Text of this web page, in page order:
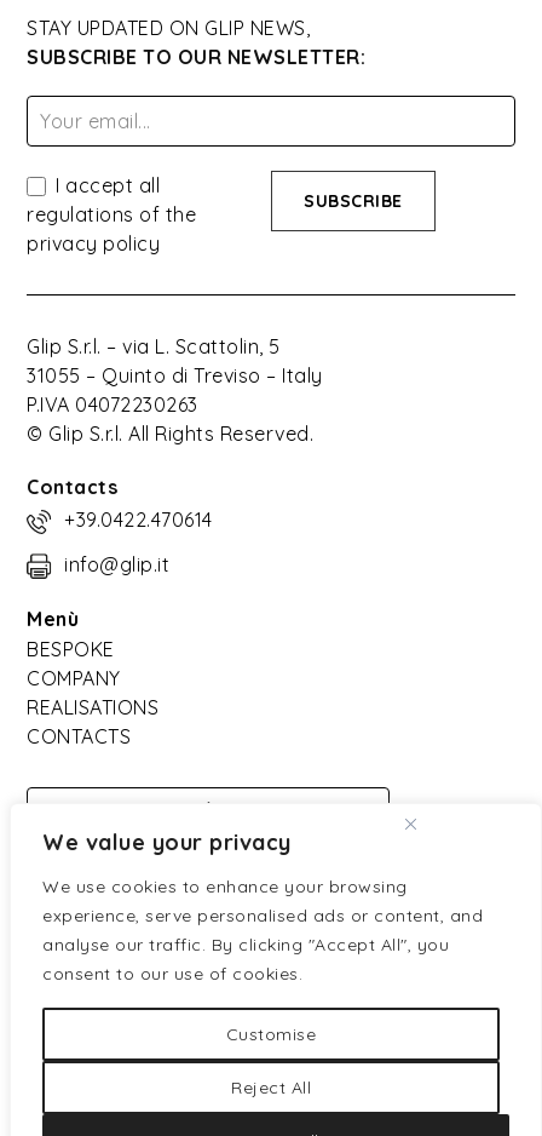
We value your privacy
We use cookies to enhance your browsing
experience, serve personalised ads or content, and
analyse our traffic. By clicking "Accept All", you
consent to our use of cookies.
Customise
Reject All
STAY UPDATED ON GLIP NEWS,
SUBSCRIBE TO OUR NEWSLETTER:
I accept all
regulations of the
privacy policy
Glip S.r.l. – via L. Scattolin, 5
31055 – Quinto di Treviso – Italy
P.IVA 04072230263
© Glip S.r.l. All Rights Reserved.
Contacts
+39.0422.470614
info@glip.it
Menù
BESPOKE
COMPANY
REALISATIONS
CONTACTS
DOWNLOAD
CATALOGO
Partners ufficiali:
Privacy policy Cookies policy